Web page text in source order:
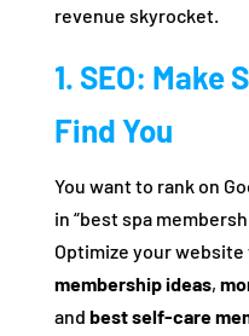
revenue skyrocket.
1. SEO: Make
Find You
You want to rank on
in “best spa
Optimize your
membership ideas,
and best self-care